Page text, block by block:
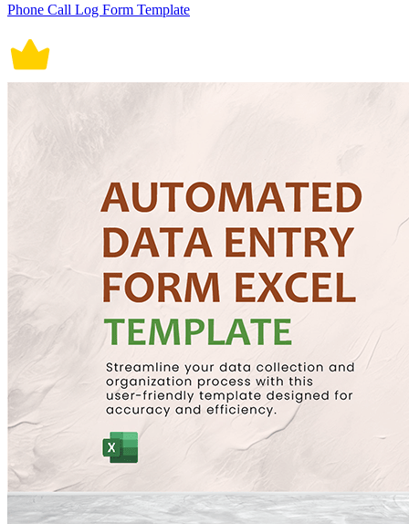
Phone Call Log Form Template